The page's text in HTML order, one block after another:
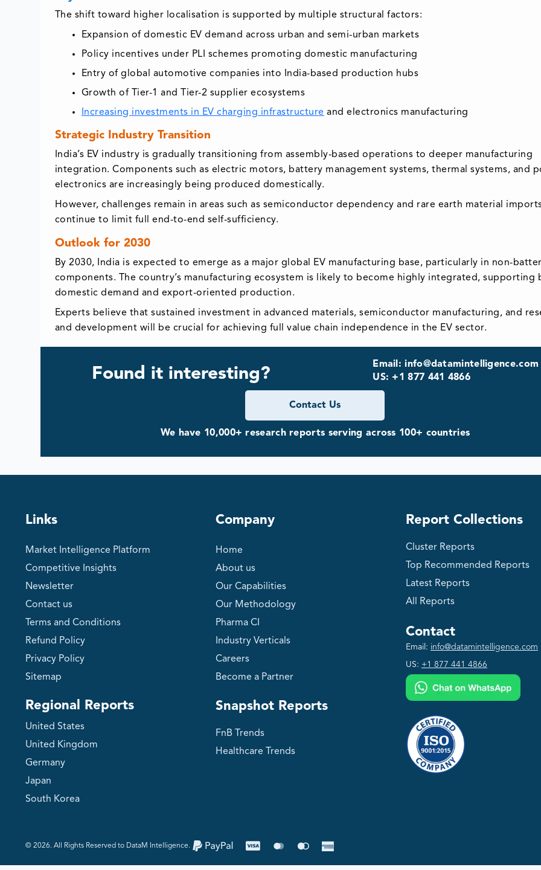
The shift toward higher localisation is supported by multiple structural factors:
Expansion of domestic EV demand across urban and semi-urban markets
Policy incentives under PLI schemes promoting domestic manufacturing
Entry of global automotive companies into India-based production hubs
Growth of Tier-1 and Tier-2 supplier ecosystems
Increasing investments in EV charging infrastructure and electronics manufacturing
Strategic Industry Transition
India’s EV industry is gradually transitioning from assembly-based operations to deeper manufacturing
integration. Components such as electric motors, battery management systems, thermal systems, and
electronics are increasingly being produced domestically.
However, challenges remain in areas such as semiconductor dependency and rare earth material
continue to limit full end-to-end self-sufficiency.
Outlook for 2030
By 2030, India is expected to emerge as a major global EV manufacturing base, particularly in non-
components. The country’s manufacturing ecosystem is likely to become highly integrated, supporting
domestic demand and export-oriented production.
Experts believe that sustained investment in advanced materials, semiconductor manufacturing, and
and development will be crucial for achieving full value chain independence in the EV sector.
Found it interesting?
Email: info@datamintelligence.com
US: +1 877 441 4866
Contact Us
We have 10,000+ research reports serving across 100+ countries
Links
Market Intelligence Platform
Competitive Insights
Newsletter
Contact us
Terms and Conditions
Refund Policy
Privacy Policy
Sitemap
Regional Reports
United States
United Kingdom
Germany
Japan
South Korea
Company
Home
About us
Our Capabilities
Our Methodology
Pharma CI
Industry Verticals
Careers
Become a Partner
Snapshot Reports
FnB Trends
Healthcare Trends
Report Collections
Cluster Reports
Top Recommended Reports
Latest Reports
All Reports
Contact
Email: info@datamintelligence.com
US: +1 877 441 4866
©️ 2026. All Rights Reserved to DataM Intelligence.